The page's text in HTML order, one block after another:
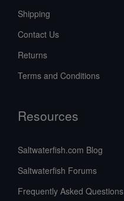
Shipping
Contact Us
Returns
Terms and Conditions
Resources
Saltwaterfish.com Blog
Saltwaterfish Forums
Frequently Asked Questions